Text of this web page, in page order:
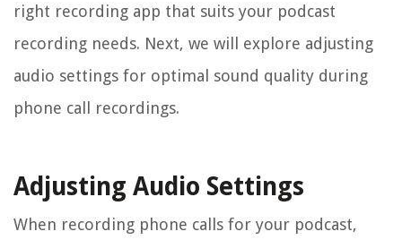
right recording app that suits your podcast
recording needs. Next, we will explore adjusting
audio settings for optimal sound quality during
phone call recordings.
Adjusting Audio Settings
When recording phone calls for your podcast,